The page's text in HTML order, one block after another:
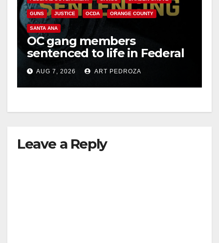
GUNS JUSTICE OCDA ORANGE COUNTY
SANTA ANA
OC gang members
sentenced to life in Federal
prison over Mexican Mafia
hitAUG 7, 2026 ART PEDROZA
Leave a Reply